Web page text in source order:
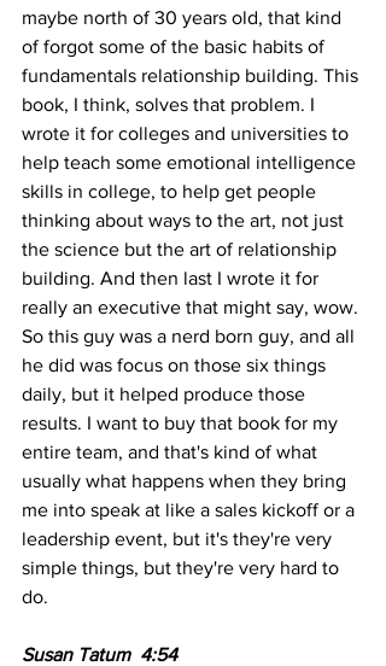
maybe north of 30 years old, that kind
of forgot some of the basic habits of
fundamentals relationship building. This
book, I think, solves that problem. I
wrote it for colleges and universities to
help teach some emotional intelligence
skills in college, to help get people
thinking about ways to the art, not just
the science but the art of relationship
building. And then last I wrote it for
really an executive that might say, wow.
So this guy was a nerd born guy, and all
he did was focus on those six things
daily, but it helped produce those
results. I want to buy that book for my
entire team, and that's kind of what
usually what happens when they bring
me into speak at like a sales kickoff or a
leadership event, but it's they're very
simple things, but they're very hard to
do.
Susan Tatum  4:54